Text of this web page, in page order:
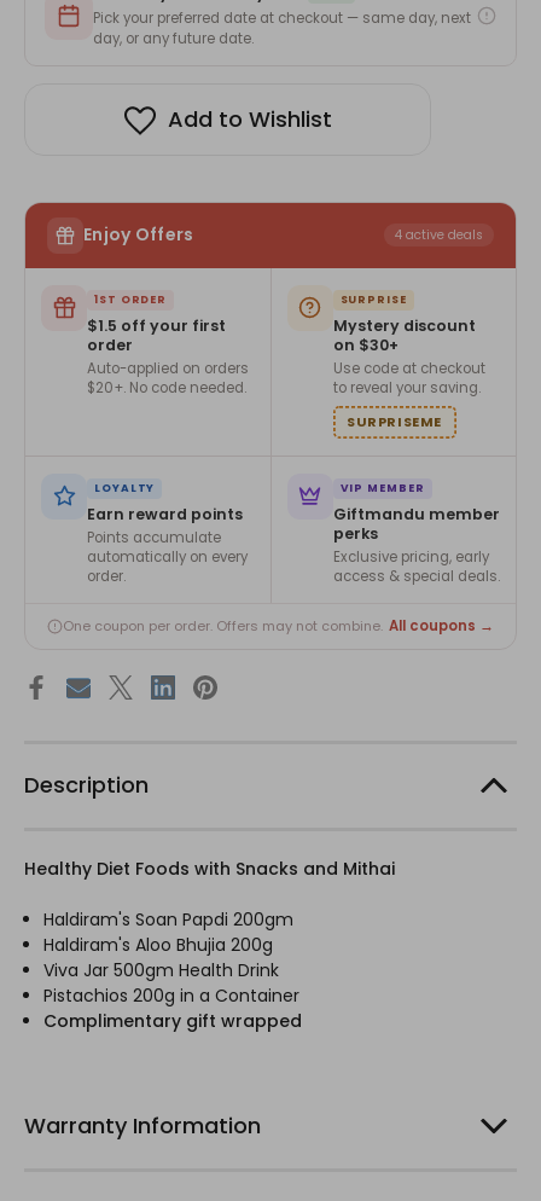
and
Mithai
and
Mithai
Pick your preferred date at checkout — same day, next
day, or any future date.
Add to Wishlist
Enjoy Offers 4 active deals
1ST ORDER
$1.5 off your first
order
Auto-applied on orders
$20+. No code needed.
SURPRISE
Mystery discount
on $30+
Use code at checkout
to reveal your saving.
SURPRISEME
LOYALTY
Earn reward points
Points accumulate
automatically on every
order.
VIP MEMBER
Giftmandu member
perks
Exclusive pricing, early
access & special deals.
One coupon per order. Offers may not combine. All coupons →
Description
Healthy Diet Foods with Snacks and Mithai
Haldiram's Soan Papdi 200gm
Haldiram's Aloo Bhujia 200g
Viva Jar 500gm Health Drink
Pistachios 200g in a Container
Complimentary gift wrapped
Warranty Information